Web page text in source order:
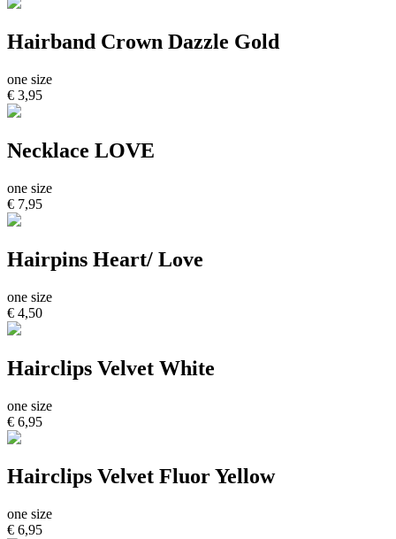
Hairband Crown Dazzle Gold
one size
€ 3,95
Necklace LOVE
one size
€ 7,95
Hairpins Heart/ Love
one size
€ 4,50
Hairclips Velvet White
one size
€ 6,95
Hairclips Velvet Fluor Yellow
one size
€ 6,95